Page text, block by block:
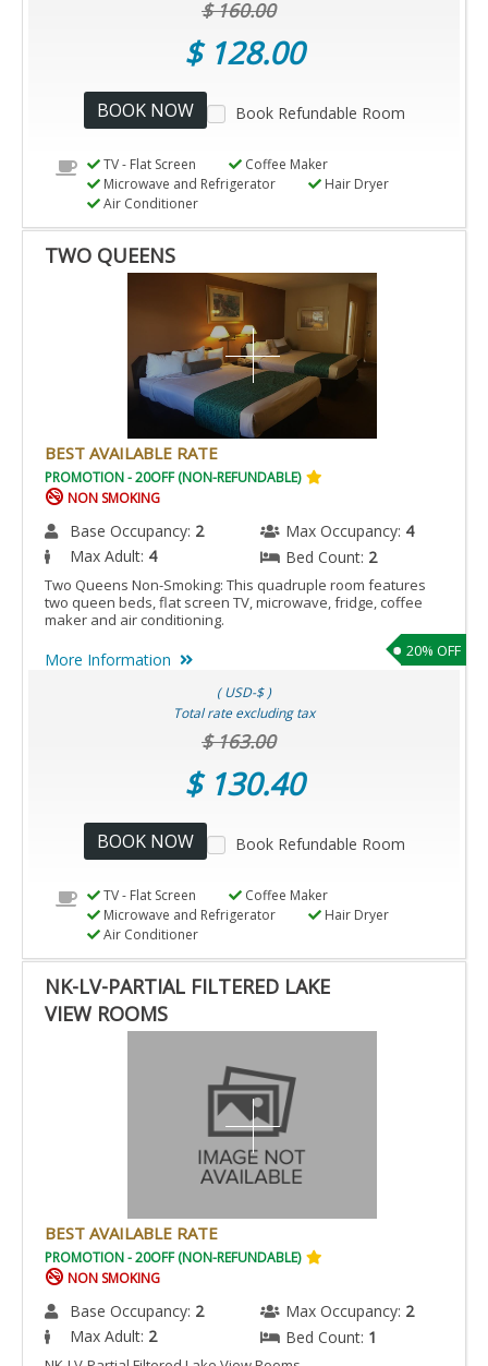
$ 160.00
$ 128.00
BOOK NOW Book Refundable Room
TV - Flat Screen
Coffee Maker
Microwave and Refrigerator
Hair Dryer
Air Conditioner
TWO QUEENS
BEST AVAILABLE RATE
PROMOTION - 20OFF (NON-REFUNDABLE)
NON SMOKING
Base Occupancy: 2 Max Occupancy: 4
Max Adult: 4 Bed Count: 2
Two Queens Non-Smoking: This quadruple room features
two queen beds, flat screen TV, microwave, fridge, coffee
maker and air conditioning.
More Information 20% OFF
( USD-$ )
Total rate excluding tax
$ 163.00
$ 130.40
BOOK NOW Book Refundable Room
TV - Flat Screen
Coffee Maker
Microwave and Refrigerator
Hair Dryer
Air Conditioner
NK-LV-PARTIAL FILTERED LAKE
VIEW ROOMS
BEST AVAILABLE RATE
PROMOTION - 20OFF (NON-REFUNDABLE)
NON SMOKING
Base Occupancy: 2 Max Occupancy: 2
Max Adult: 2 Bed Count: 1